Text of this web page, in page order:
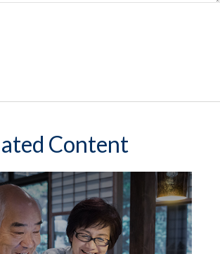
Content